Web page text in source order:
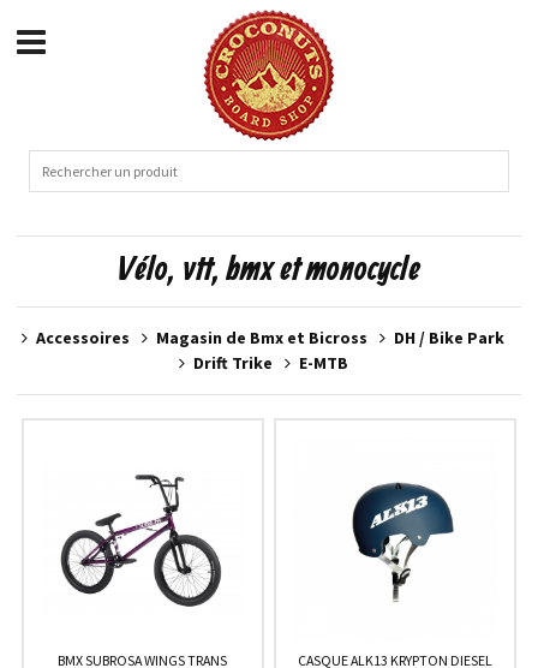
Vélo, vtt, bmx et monocycle
Accessoires Magasin de Bmx et Bicross
DH / Bike Park
Drift Trike
E-MTB
BMX SUBROSA WINGS TRANS CASQUE ALK13 KRYPTON DIESEL